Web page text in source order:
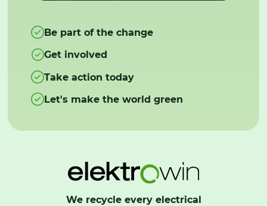
Be part of the change
Get involved
Take action today
Let's make the world green
We recycle every electrical